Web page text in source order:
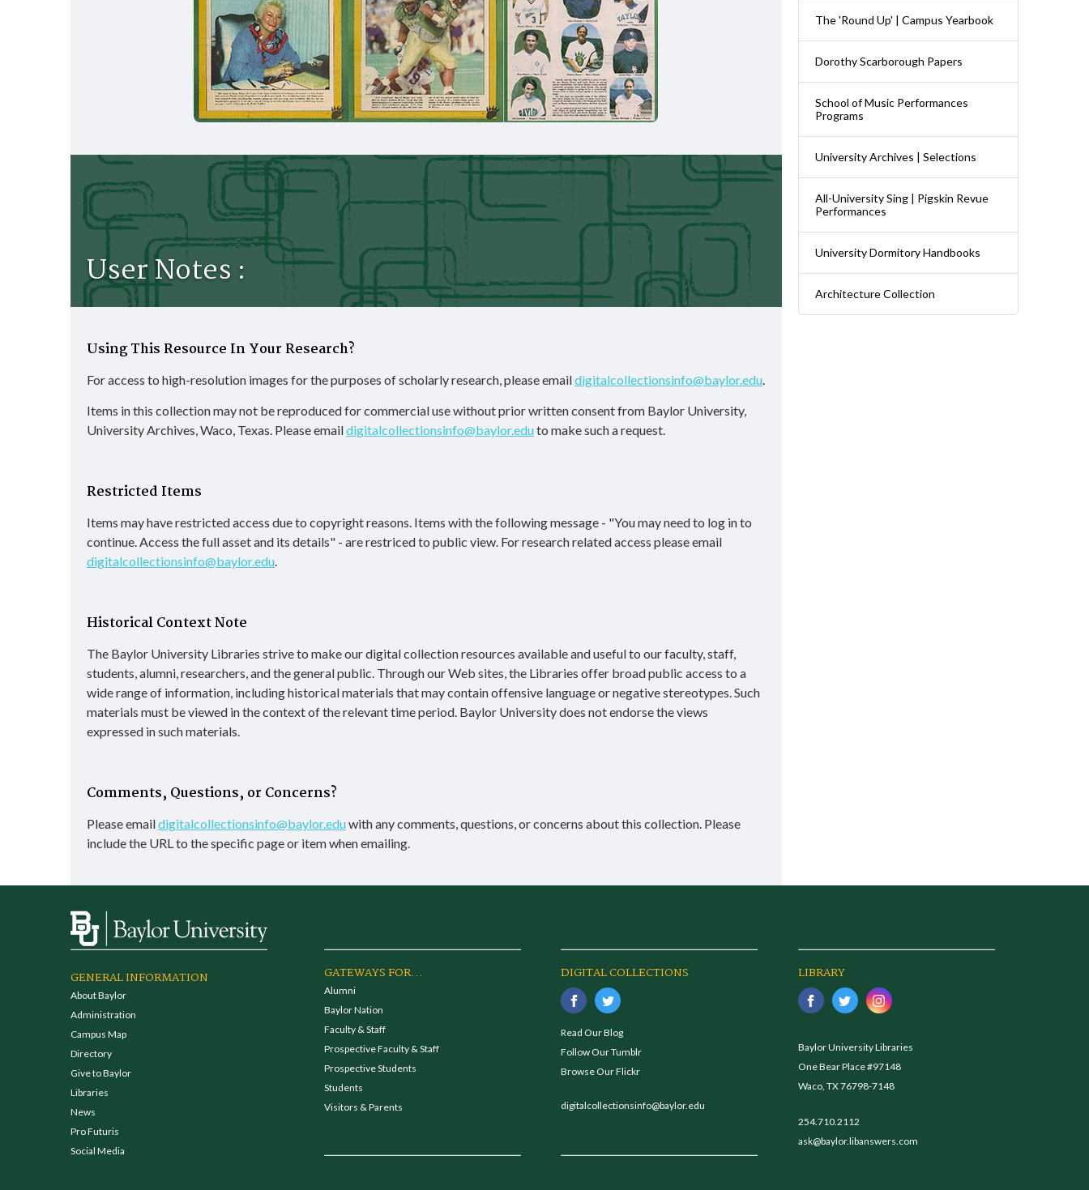
User Notes :
Using This Resource In Your Research?
For access to high-resolution images for the purposes of scholarly research, please emaildigitalcollectionsinfo@baylor.edu.
Items in this collection may not be reproduced for commercial use without prior written consent from Baylor University,
University Archives, Waco, Texas. Please emaildigitalcollectionsinfo@baylor.eduto make such a request.
Restricted Items
Items may have restricted access due to copyright reasons. Items with the following message - "You may need to log in to
continue. Access the full asset and its details" - are restriced to public view. For research related access please email
digitalcollectionsinfo@baylor.edu.
Historical Context Note
The Baylor University Libraries strive to make our digital collection resources available and useful to our faculty, staff,
students, alumni, researchers, and the general public. Through our Web sites, the Libraries offer broad public access to a
wide range of information, including historical materials that may contain offensive language or negative stereotypes. Such
materials must be viewed in the context of the relevant time period. Baylor University does not endorse the views
expressed in such materials.
Comments, Questions, or Concerns?
Please emaildigitalcollectionsinfo@baylor.eduwith any comments, questions, or concerns about this collection. Please
include the URL to the specific page or item when emailing.
The 'Round Up' | Campus Yearbook
Dorothy Scarborough Papers
School of Music Performances
Programs
University Archives | Selections
All-University Sing | Pigskin Revue
Performances
University Dormitory Handbooks
Architecture Collection
GENERAL INFORMATION
About Baylor
Administration
Campus Map
Directory
Give to Baylor
Libraries
News
Pro Futuris
Social Media
GATEWAYS FOR...
Alumni
Baylor Nation
Faculty & Staff
Prospective Faculty & Staff
Prospective Students
Students
Visitors & Parents
DIGITAL COLLECTIONS
Read Our Blog
Follow Our Tumblr
Browse Our Flickr
digitalcollectionsinfo@baylor.edu
LIBRARY
Baylor University Libraries
One Bear Place #97148
Waco, TX 76798-7148
254.710.2112
ask@baylor.libanswers.com